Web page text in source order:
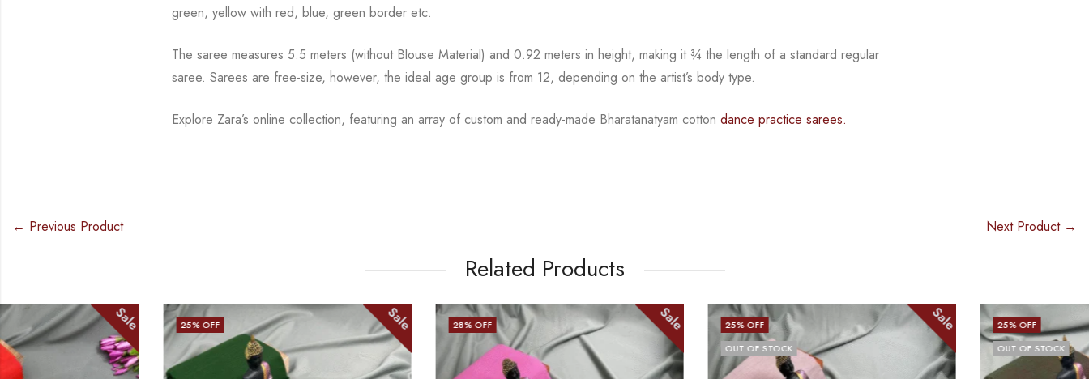
green, yellow with red, blue,green border etc.
The saree measures 5.5 meters (without Blouse Material) and 0.92 meters in height, making it ¾the length of a standard regular
saree. Sarees are free-size, however, the ideal age group is from 12, depending on the artist’s body type.
Explore Zara’s online collection, featuring an array of custom and ready-made Bharatanatyamcottondance practice sarees.
← Previous Product Next Product →
Related Products
25% OFF Sale Sale
% OFF
OUT OF STOCK
Sale
% OFF
OUT OF STOCK
Sale